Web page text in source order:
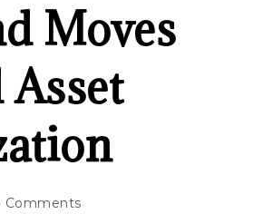
Moves
Comments